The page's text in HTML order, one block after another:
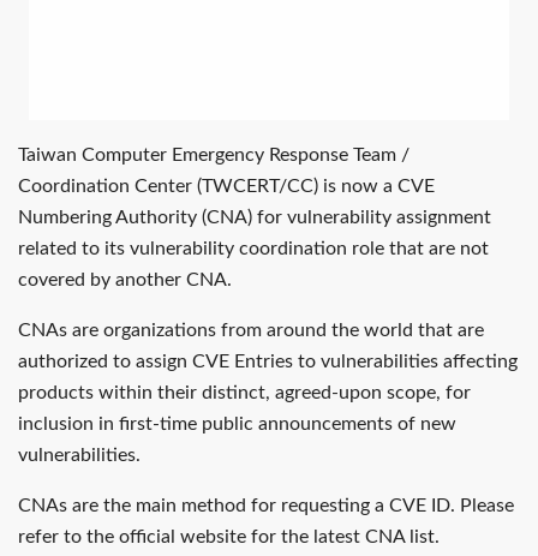
Taiwan Computer Emergency Response Team /
Coordination Center (TWCERT/CC) is now a CVE
Numbering Authority (CNA) for vulnerability assignment
related to its vulnerability coordination role that are not
covered by another CNA.
CNAs are organizations from around the world that are
authorized to assign CVE Entries to vulnerabilities affecting
products within their distinct, agreed-upon scope, for
inclusion in first-time public announcements of new
vulnerabilities.
CNAs are the main method for requesting a CVE ID. Please
refer to the official website for the latest CNA list.